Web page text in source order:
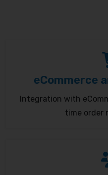
eCommerce
Integration with
time order